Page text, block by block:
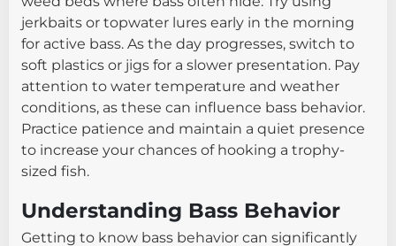
jerkbaits or topwater lures early in the morning
for active bass. As the day progresses, switch to
soft plastics or jigs for a slower presentation. Pay
attention to water temperature and weather
conditions, as these can influence bass behavior.
Practice patience and maintain a quiet presence
to increase your chances of hooking a trophy-
sized fish.
Understanding Bass Behavior
Getting to know bass behavior can significantly